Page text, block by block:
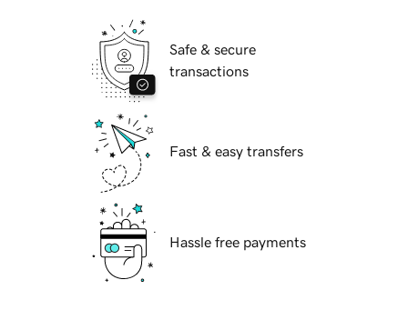
Safe & secure
transactions
Fast & easy transfers
Hassle free payments